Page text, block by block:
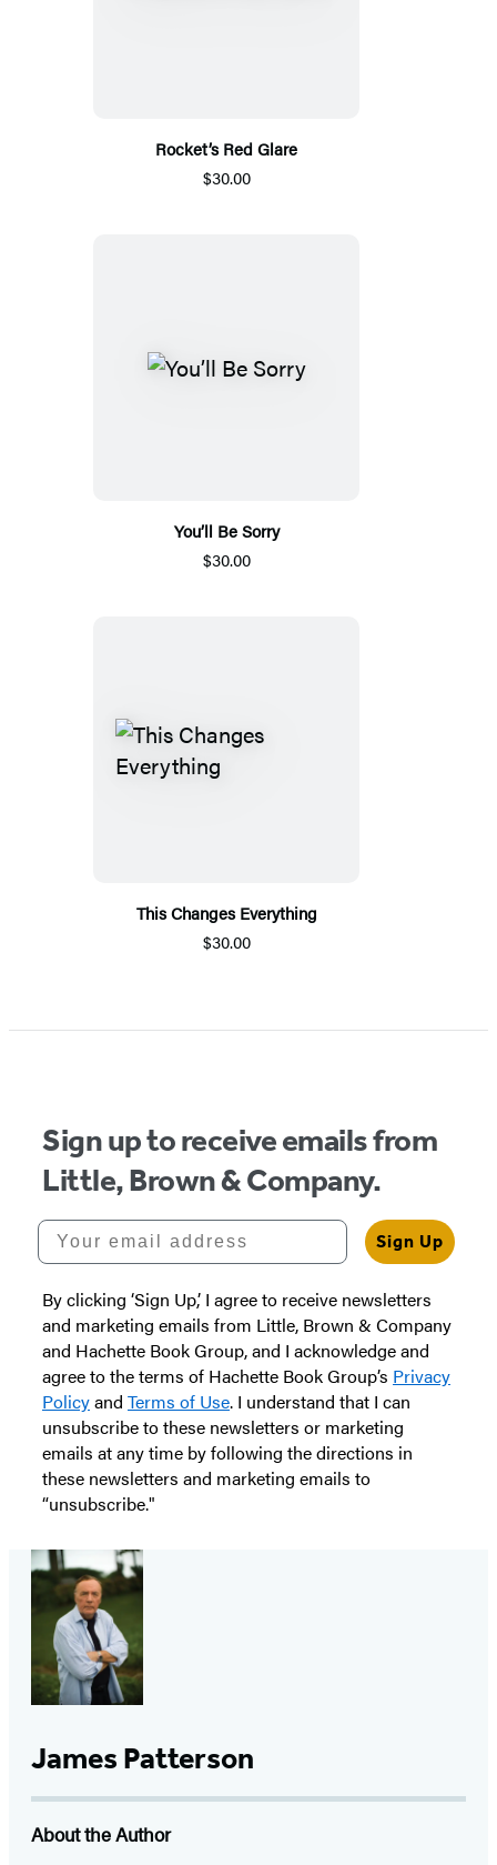
Rocket’s Red Glare
$30.00
You’ll Be Sorry
$30.00
This Changes Everything
$30.00
Sign up to receive emails from
Little, Brown & Company.
Your email address
Sign Up
By clicking ‘Sign Up,’ I agree to receive newsletters
and marketing emails from Little, Brown & Company
and Hachette Book Group, and I acknowledge and
agree to the terms of Hachette Book Group’s Privacy
Policyand Terms of Use. I understand that I can
unsubscribe to these newsletters or marketing
emails at any time by following the directions in
these newsletters and marketing emails to
“unsubscribe."
James Patterson
About the Author